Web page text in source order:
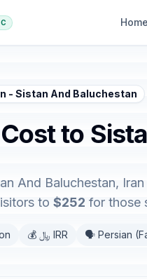
Home
- Sistan And Baluchestan
to
And Baluchestan,
to $252 for those
💰 ﷼ IRR 🗣️ Persian